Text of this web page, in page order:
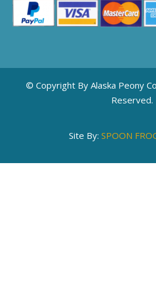
© Copyright By Alaska Peony
Reserved.
Site By: SPOON